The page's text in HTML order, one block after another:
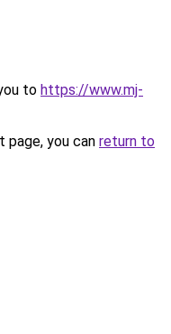
to https://www.mj-
you can return to